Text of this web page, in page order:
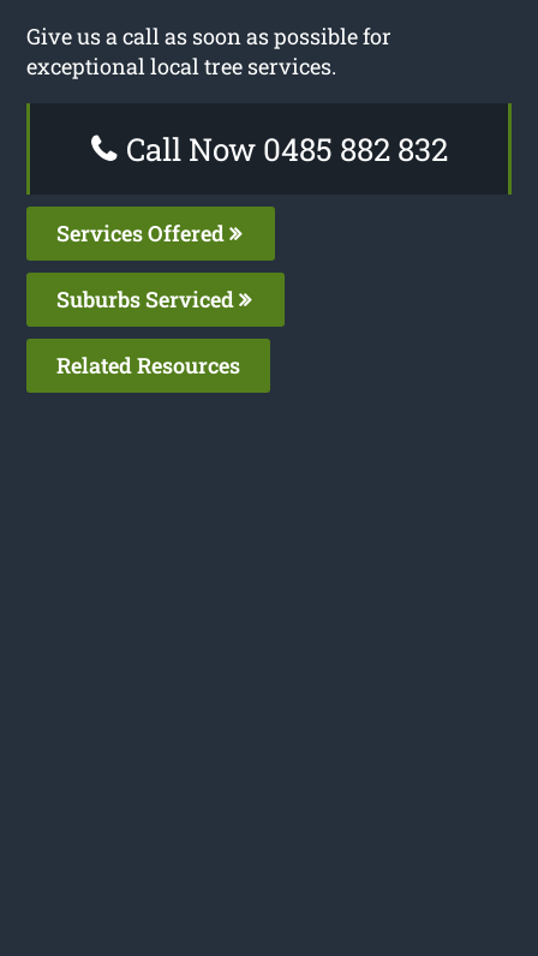
Give us a call as soon as possible for
exceptional local tree services.
Call Now 0485 882 832
Services Offered
Suburbs Serviced
Related Resources